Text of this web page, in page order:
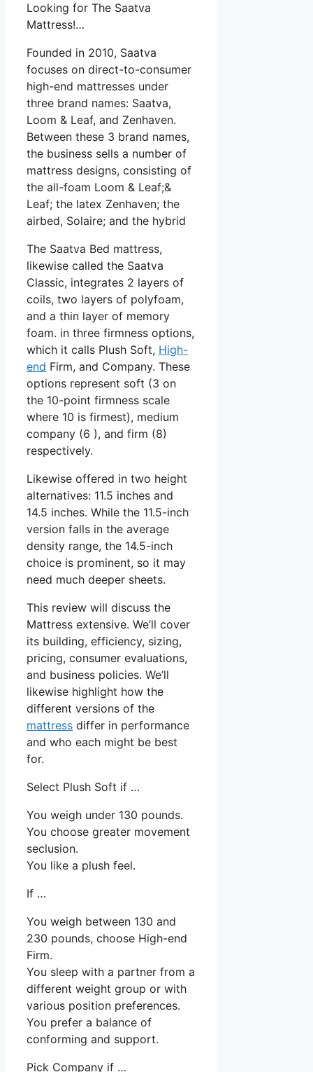
Looking for The Saatva
Mattress!…
Founded in 2010, Saatva
focuses on direct-to-consumer
high-end mattresses under
three brand names: Saatva,
Loom & Leaf, and Zenhaven.
Between these 3 brand names,
the business sells a number of
mattress designs, consisting of
the all-foam Loom & Leaf;&
Leaf; the latex Zenhaven; the
airbed, Solaire; and the hybrid
The Saatva Bed mattress,
likewise called the Saatva
Classic, integrates 2 layers of
coils, two layers of polyfoam,
and a thin layer of memory
foam. in three firmness options,
which it calls Plush Soft, High-
end Firm, and Company. These
options represent soft (3 on
the 10-point firmness scale
where 10 is firmest), medium
company (6 ), and firm (8)
respectively.
Likewise offered in two height
alternatives: 11.5 inches and
14.5 inches. While the 11.5-inch
version falls in the average
density range, the 14.5-inch
choice is prominent, so it may
need much deeper sheets.
This review will discuss the
Mattress extensive. We’ll cover
its building, efficiency, sizing,
pricing, consumer evaluations,
and business policies. We’ll
likewise highlight how the
different versions of the
mattress differ in performance
and who each might be best
for.
Select Plush Soft if …
You weigh under 130 pounds.
You choose greater movement
seclusion.
You like a plush feel.
If …
You weigh between 130 and
230 pounds, choose High-end
Firm.
You sleep with a partner from a
different weight group or with
various position preferences.
You prefer a balance of
conforming and support.
Pick Company if …